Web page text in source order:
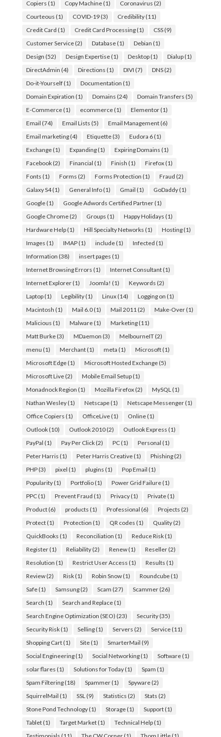
Copiers (1) Copy Machine(1) Coronavirus (2)
Courteous (1) COVID-19(3) Credibility(11)
Credit Card (1) Credit Card Processing(1) CSS(9)
Customer Service(2) Database(1) Debian (1)
Design (52) Design Expertise(1) Desktop(1) Dialup(1)
DirectAdmin (4) Directions (1) DIVI (7) DNS(2)
Do-it-Yourself(1) Documentation (1)
Domain Expiration (1) Domains (24) Domain Transfers (5)
E-Commerce(1) ecommerce(1) Elementor(1)
Email (74) Email Lists (5) Email Management(6)
Email marketing(4) Etiquette(3) Eudora 6(1)
Exchange(1) Expanding(1) Expiring Domains (1)
Facebook(2) Financial (1) Finish (1) Firefox(1)
Fonts (1) Forms (2) Forms Protection (1) Fraud (2)
Galaxy S4(1) General Info(1) Gmail (1) GoDaddy(1)
Google(1) Google Adwords Certified Partner(1)
Google Chrome(2) Groups (1) Happy Holidays (1)
Hardware Help(1) Hill Specialty Networks (1) Hosting(1)
Images (1) IMAP(1) include(1) Infected (1)
Information (38) insert pages (1)
Internet Browsing Errors (1) Internet Consultant(1)
Internet Explorer(1) Joomla! (1) Keywords (2)
Laptop(1) Legibility(1) Linux(14) Logging on (1)
Macintosh (1) Mail 6.0(1) Mail 2011 (2) Make-Over(1)
Malicious (1) Malware(1) Marketing(11)
Matt Burke(3) MDaemon (3) MelbourneIT(2)
menu (1) Merchant(1) meta (1) Microsoft(1)
Microsoft Edge(1) Microsoft Hosted Exchange(5)
Microsoft Live(2) Mobile Email Setup(1)
Monadnock Region (1) Mozilla Firefox(2) MySQL (1)
Nathan Wesley(1) Netscape(1) Netscape Messenger(1)
Office Copiers (1) OfficeLive(1) Online(1)
Outlook(10) Outlook 2010(2) Outlook Express (1)
PayPal (1) Pay Per Click(2) PC(1) Personal (1)
Peter Harris (1) Peter Harris Creative(1) Phishing(2)
PHP(3) pixel (1) plugins (1) Pop Email (1)
Popularity(1) Portfolio(1) Power Grid Failure(1)
PPC(1) Prevent Fraud (1) Privacy(1) Private(1)
Product(6) products (1) Professional (6) Projects (2)
Protect(1) Protection (1) QR codes (1) Quality(2)
QuickBooks (1) Reconciliation (1) Reduce Risk(1)
Register(1) Reliability(2) Renew(1) Reseller(2)
Resolution (1) Restrict User Access (1) Results (1)
Review(2) Risk(1) Robin Snow(1) Roundcube(1)
Safe(1) Samsung(2) Scam (27) Scammer(26)
Search (1) Search and Replace(1)
Search Engine Optimization (SEO) (23) Security(35)
Security Risk(1) Selling(1) Servers (2) Service(11)
Shopping Cart(1) Site(1) SmarterMail (9)
Social Engineering(1) Social Networking(1) Software(1)
solar flares (1) Solutions for Today(1) Spam (1)
Spam Filtering(18) Spammer(1) Spyware(2)
SquirrelMail (1) SSL (9) Statistics (2) Stats (2)
Stone Pond Technology(1) Storage(1) Support(1)
Tablet(1) Target Market(1) Technical Help(1)